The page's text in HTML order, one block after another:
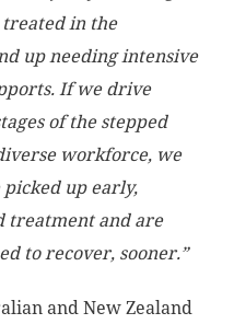
treated in the
up needing intensive
If we drive
of the stepped
workforce, we
up early,
treatment and are
to recover, sooner.”
and New Zealand